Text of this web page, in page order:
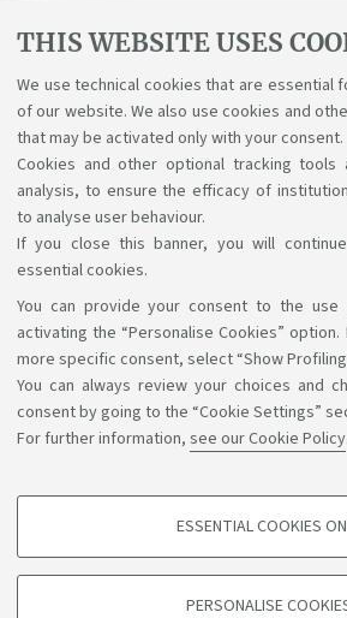
THIS WEBSITE USES
We use technical cookies that are essential
of our website. We also use cookies and
that may be activated only with your consent.
Cookies and other optional tracking
analysis, to ensure the efficacy of
to analyse user behaviour.
If you close this banner, you will
essential cookies.
You can provide your consent to the
activating the “Personalise Cookies”
more specific consent, select “Show Profiling
You can always review your choices and
consent by going to the “Cookie Settings”
For further information, see our Cookie Policy
PROFILING COOKIES - OPTIONAL
ESSENTIAL COOKIES
PERSONALISE
With this programme
With programmes in the same
AlmaLaurea survey
Support the right to
Follow us on: